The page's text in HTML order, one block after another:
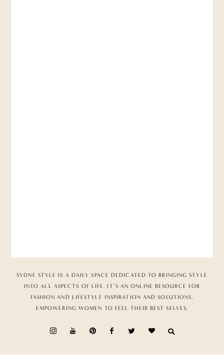
SYDNE STYLE IS A DAILY SPACE DEDICATED TO BRINGING STYLE
INTO ALL ASPECTS OF LIFE. IT’S AN ONLINE RESOURCE FOR
FASHION AND LIFESTYLE INSPIRATION AND SOLUTIONS,
EMPOWERING WOMEN TO FEEL THEIR BEST SELVES.